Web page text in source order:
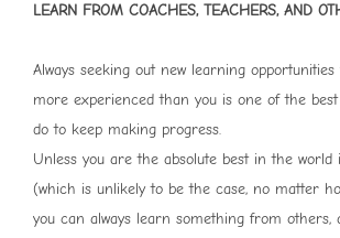
LEARN FROM COACHES, TEACHERS, AND
Always seeking out new learning
more experienced than you is one of the
do to keep making progress.
Unless you are the absolute best in the world
(which is unlikely to be the case, no matter
you can always learn something from others,